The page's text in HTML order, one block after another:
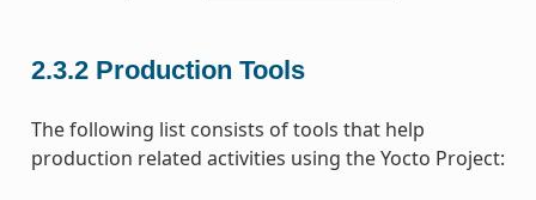
2.3.2 Production Tools
The following list consists of tools that help
production related activities using the Yocto Project: